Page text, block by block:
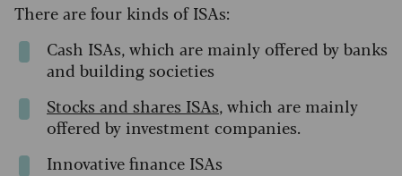
There are four kinds of ISAs:
Cash ISAs, which are mainly offered by banks
and building societies
Stocks and shares ISAs, which are mainly
offered by investment companies.
Innovative finance ISAs